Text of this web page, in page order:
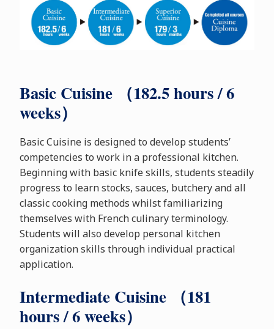
Basic Cuisine （182.5 hours / 6
weeks）
Basic Cuisine is designed to develop students’
competencies to work in a professional kitchen.
Beginning with basic knife skills, students steadily
progress to learn stocks, sauces, butchery and all
classic cooking methods whilst familiarizing
themselves with French culinary terminology.
Students will also develop personal kitchen
organization skills through individual practical
application.
Intermediate Cuisine （181
hours / 6 weeks）